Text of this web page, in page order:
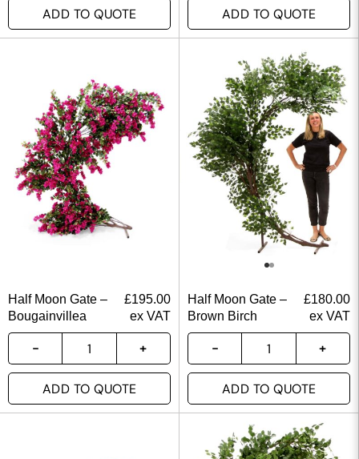
ADD TO QUOTE ADD TO QUOTE
Half Moon Gate –
Bougainvillea
£195.00
ex VAT
ADD TO QUOTE
Half Moon Gate –
Brown Birch
£180.00
ex VAT
ADD TO QUOTE